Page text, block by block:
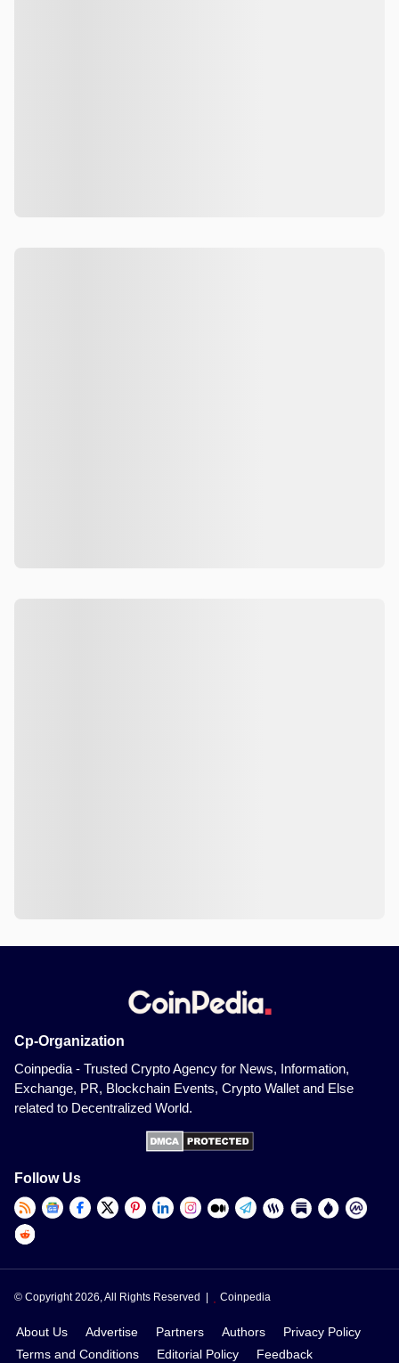
Cp-Organization
Coinpedia - Trusted Crypto Agency for News, Information,
Exchange, PR, Blockchain Events, Crypto Wallet and Else
related to Decentralized World.
Follow Us
© Copyright 2026, All Rights Reserved | Coinpedia
About Us Advertise Partners Authors
Privacy Policy
Terms and Conditions
Editorial Policy Feedback